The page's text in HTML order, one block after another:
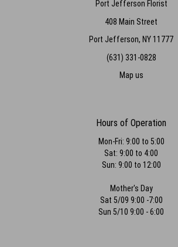
Port Jefferson Florist
408 Main Street
Port Jefferson, NY 11777
(631) 331-0828
Map us
Hours of Operation
Mon-Fri: 9:00 to 5:00
Sat: 9:00 to 4:00
Sun: 9:00 to 12:00
Mother's Day
Sat 5/09 9:00 -7:00
Sun 5/10 9:00 - 6:00